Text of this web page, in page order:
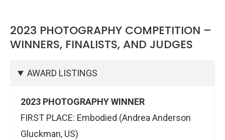
2023 PHOTOGRAPHY COMPETITION –
WINNERS, FINALISTS, AND JUDGES
AWARD LISTINGS
2023 PHOTOGRAPHY WINNER
FIRST PLACE: Embodied (Andrea Anderson
Gluckman, US)